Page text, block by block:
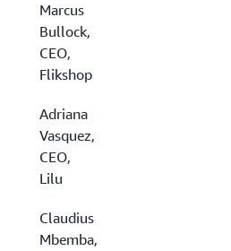
Marcus
Bullock,
CEO,
Flikshop
Adriana
Vasquez,
CEO,
Lilu
Claudius
Mbemba,